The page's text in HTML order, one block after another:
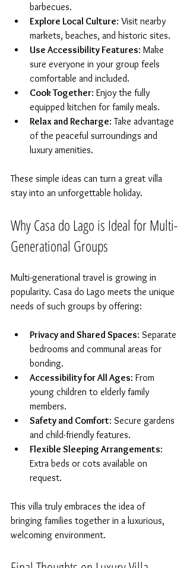
barbecues.
Explore Local Culture: Visit nearby
markets, beaches, and historic sites.
Use Accessibility Features: Make
sure everyone in your group feels
comfortable and included.
Cook Together: Enjoy the fully
equipped kitchen for family meals.
Relax and Recharge: Take advantage
of the peaceful surroundings and
luxury amenities.
These simple ideas can turn a great villa
stay into an unforgettable holiday.
Why Casa do Lago is Ideal for Multi-
Generational Groups
Multi-generational travel is growing in
popularity. Casa do Lago meets the unique
needs of such groups by offering:
Privacy and Shared Spaces: Separate
bedrooms and communal areas for
bonding.
Accessibility for All Ages: From
young children to elderly family
members.
Safety and Comfort: Secure gardens
and child-friendly features.
Flexible Sleeping Arrangements:
Extra beds or cots available on
request.
This villa truly embraces the idea of
bringing families together in a luxurious,
welcoming environment.